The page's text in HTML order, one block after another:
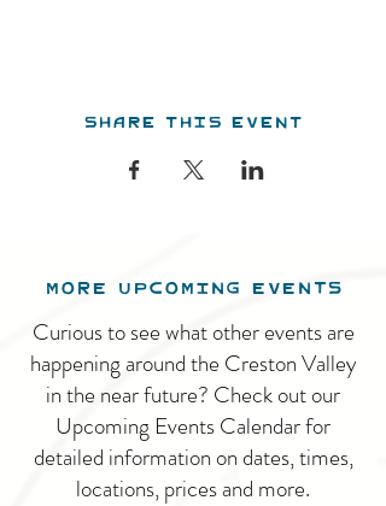
Share this event
MORE UPCOMING EVENTS
Curious to see what other events are
happening around the Creston Valley
in the near future? Check out our
Upcoming Events Calendar for
detailed information on dates, times,
locations, prices and more.